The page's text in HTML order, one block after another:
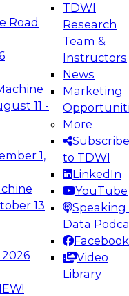
Road
11 -
1,
13
2026
TDWI
Research
Team &
Instructors
News
Marketing
More
Subscribe
to TDWI
LinkedIn
YouTube
Speaking
Data
Facebook
Video
Library
Future:
for AI and
how to take
data
on
&